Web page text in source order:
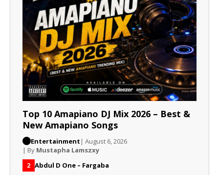
Top 10 Amapiano DJ Mix 2026 – Best &
New Amapiano Songs
Entertainment | August 6, 2026
| By Mustapha Lamszxy
2 Abdul D One – Fargaba